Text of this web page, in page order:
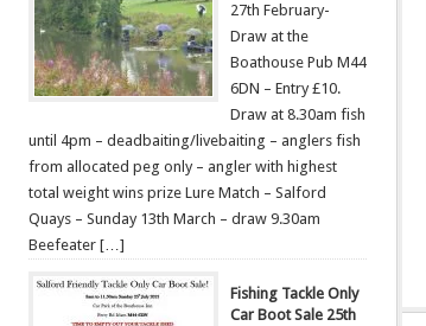
27th February-
Draw at the
Boathouse Pub M44
6DN – Entry £10.
Draw at 8.30am fish
until 4pm – deadbaiting/livebaiting – anglers fish
from allocated peg only – angler with highest
total weight wins prize Lure Match – Salford
Quays – Sunday 13th March – draw 9.30am
Beefeater […]
Fishing Tackle Only
Car Boot Sale 25th